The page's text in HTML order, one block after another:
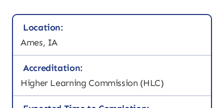
Location:
Ames, IA
Accreditation:
Higher Learning Commission (HLC)